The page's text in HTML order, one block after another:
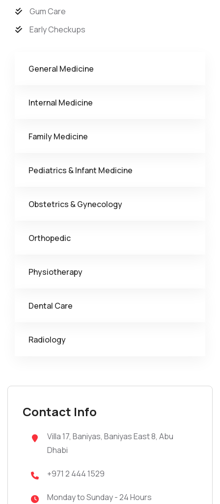
General Medicine
Internal Medicine
Family Medicine
Pediatrics & Infant Medicine
Obstetrics & Gynecology
Orthopedic
Physiotherapy
Dental Care
Radiology
Contact Info
Villa 17, Baniyas, Baniyas East 8, Abu
Dhabi
+971 2 444 1529
Monday to Sunday - 24 Hours
Gum Care
Early Checkups